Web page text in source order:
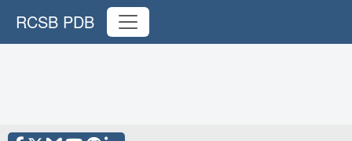
RCSB PDB